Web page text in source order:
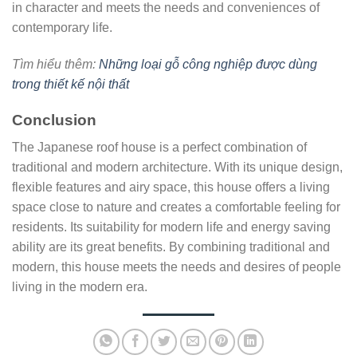
in character and meets the needs and conveniences of
contemporary life.
Tìm hiểu thêm: Những loại gỗ công nghiệp được dùng
trong thiết kế nội thất
Conclusion
The Japanese roof house is a perfect combination of
traditional and modern architecture. With its unique design,
flexible features and airy space, this house offers a living
space close to nature and creates a comfortable feeling for
residents. Its suitability for modern life and energy saving
ability are its great benefits. By combining traditional and
modern, this house meets the needs and desires of people
living in the modern era.